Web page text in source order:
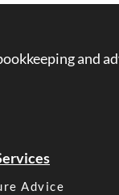
is franking
everything
and
Advice